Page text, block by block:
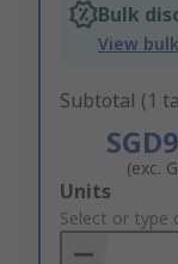
Bulk
View
Subtotal (1
(exc.
Add
to
Basket
Units
Select or type